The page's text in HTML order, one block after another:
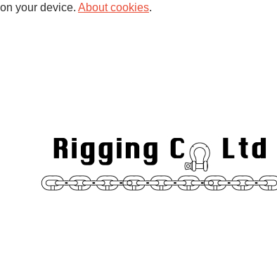
your device. About cookies.